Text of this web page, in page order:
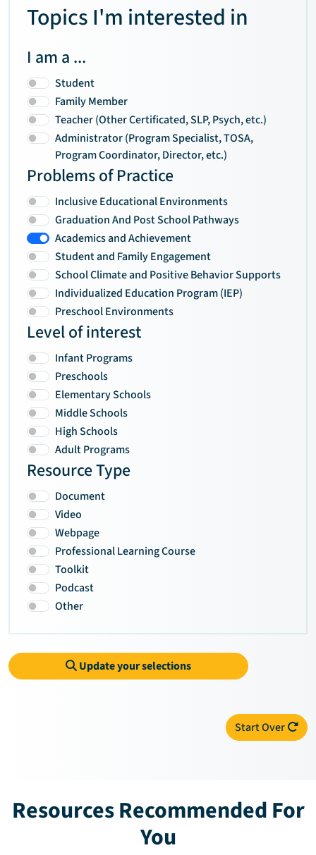
Topics I'm interested in
I am a ...
Student
Family Member
Teacher (Other Certificated, SLP, Psych, etc.)
Administrator (Program Specialist, TOSA,
Program Coordinator, Director, etc.)
Problems of Practice
Inclusive Educational Environments
Graduation And Post School Pathways
Academics and Achievement
Student and Family Engagement
School Climate and Positive Behavior Supports
Individualized Education Program (IEP)
Preschool Environments
Level of interest
Infant Programs
Preschools
Elementary Schools
Middle Schools
High Schools
Adult Programs
Resource Type
Document
Video
Webpage
Professional Learning Course
Toolkit
Podcast
Other
Update your selections
Start Over
Resources Recommended For
You